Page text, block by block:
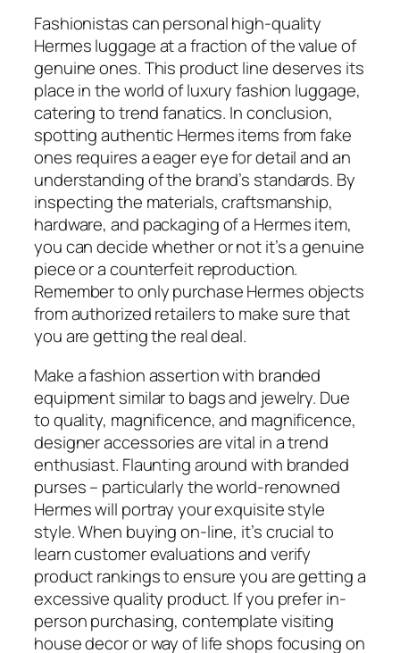
Fashionistas can personal high-quality
Hermes luggage at a fraction of the value of
genuine ones. This product line deserves its
place in the world of luxury fashion luggage,
catering to trend fanatics. In conclusion,
spotting authentic Hermes items from fake
ones requires a eager eye for detail and an
understanding of the brand’s standards. By
inspecting the materials, craftsmanship,
hardware, and packaging of a Hermes item,
you can decide whether or not it’s a genuine
piece or a counterfeit reproduction.
Remember to only purchase Hermes objects
from authorized retailers to make sure that
you are getting the real deal.
Make a fashion assertion with branded
equipment similar to bags and jewelry. Due
to quality, magnificence, and magnificence,
designer accessories are vital in a trend
enthusiast. Flaunting around with branded
purses – particularly the world-renowned
Hermes will portray your exquisite style
style. When buying on-line, it’s crucial to
learn customer evaluations and verify
product rankings to ensure you are getting a
excessive quality product. If you prefer in-
person purchasing, contemplate visiting
house decor or way of life shops focusing on